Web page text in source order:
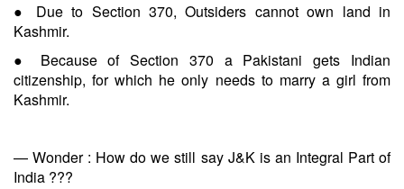
● Due to Section 370, Outsiders cannot own land in
Kashmir.
● Because of Section 370 a Pakistani gets Indian
citizenship, for which he only needs to marry a girl from
Kashmir.
— Wonder : How do we still say J&K is an Integral Part of
India ???